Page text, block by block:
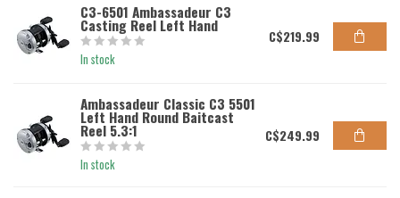
C3-6501 Ambassadeur C3
Casting Reel Left Hand
In stock
C$219.99
Ambassadeur Classic C3 5501
Left Hand Round Baitcast
Reel 5.3:1
In stock
C$249.99